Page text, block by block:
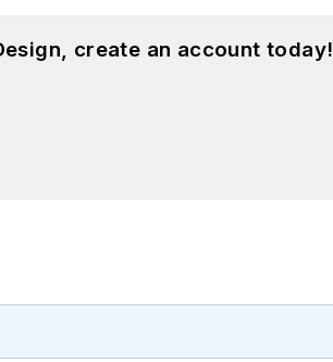
create an account today!